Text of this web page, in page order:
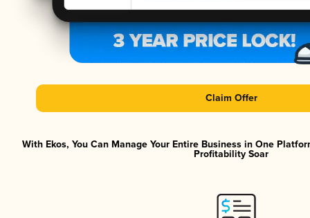
Claim Offer
With Ekos, You Can Manage Your Entire Business in One
Profitability Soar